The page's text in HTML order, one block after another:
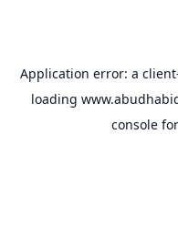
Application error: a client
loading
console